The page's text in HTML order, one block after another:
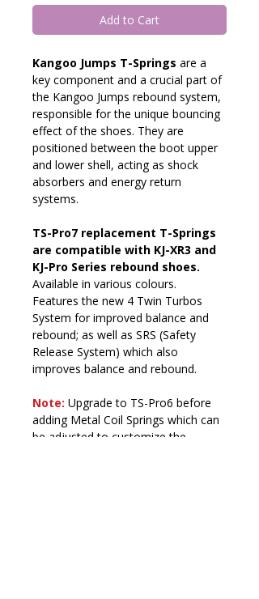
Add to Cart
Kangoo Jumps T-Springs are a
key component and a crucial part of
the Kangoo Jumps rebound system,
responsible for the unique bouncing
effect of the shoes. They are
positioned between the boot upper
and lower shell, acting as shock
absorbers and energy return
systems.
TS-Pro7 replacement T-Springs
are compatible with KJ-XR3 and
KJ-Pro Series rebound shoes.
Available in various colours.
Features the new 4 Twin Turbos
System for improved balance and
rebound; as well as SRS (Safety
Release System) which also
improves balance and rebound.
Note: Upgrade to TS-Pro6 before
adding Metal Coil Springs which can
be adjusted to customize the